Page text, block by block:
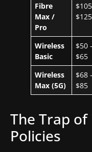
Fibre
Max /
Pro
$125
Wireless
Basic
$50
$65
Wireless
Max (5G)
$68
$85
The Trap
Policies